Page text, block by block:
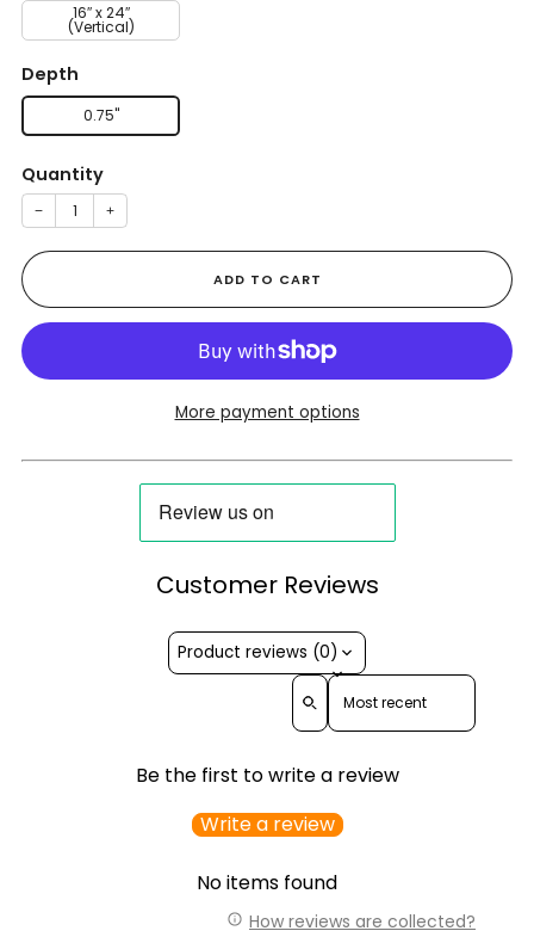
16″ x 24″
(Vertical)
Depth
0.75''
Quantity
− +
ADD TO CART
More payment options
Customer Reviews
Product reviews (0)
Sort reviews by
Be the first to write a review
Write a review
No items found
How reviews are collected?